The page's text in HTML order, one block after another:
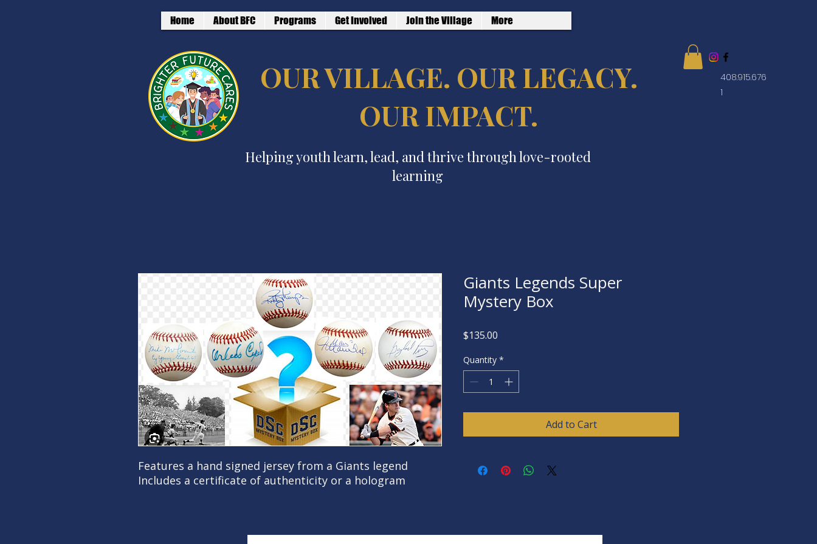
Home About BFC Programs Get Involved Join the Village More
OUR VILLAGE. OUR LEGACY.
OUR IMPACT.
408.915.676
1
Helping youth learn, lead, and thrive through love-rooted
learning
Features a hand signed jersey from a Giants legend
Includes a certificate of authenticity or a hologram
Giants Legends Super
Mystery Box
$135.00
Quantity *
Add to Cart